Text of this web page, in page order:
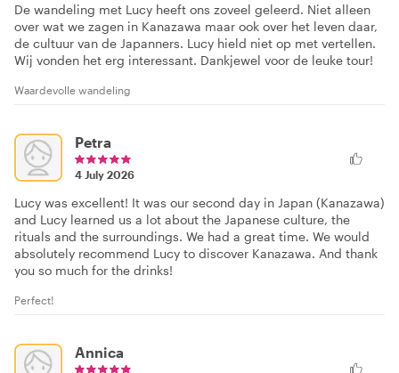
De wandeling met Lucy heeft ons zoveel geleerd. Niet alleen
over wat we zagen in Kanazawa maar ook over het leven daar,
de cultuur van de Japanners. Lucy hield niet op met vertellen.
Wij vonden het erg interessant. Dankjewel voor de leuke tour!
Waardevolle wandeling
Petra
4 July 2026
Lucy was excellent! It was our second day in Japan (Kanazawa)
and Lucy learned us a lot about the Japanese culture, the
rituals and the surroundings. We had a great time. We would
absolutely recommend Lucy to discover Kanazawa. And thank
you so much for the drinks!
Perfect!
Annica